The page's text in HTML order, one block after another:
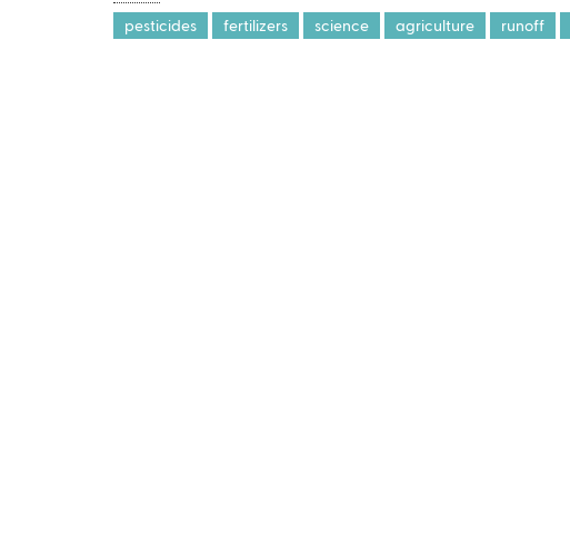
pesticides fertilizers science agriculture runoff